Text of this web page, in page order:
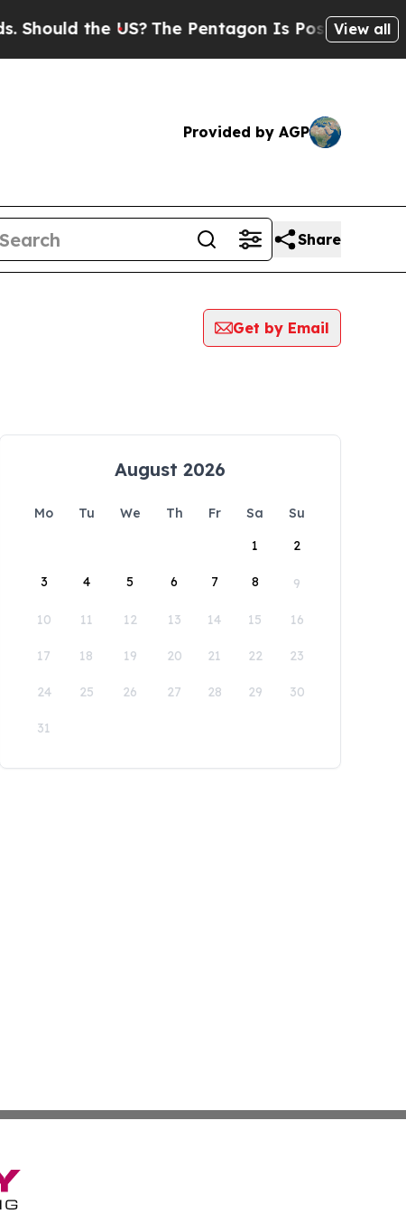
the US? The Pentagon Is Posting Cryptic
View all
Provided by AGP
Share
Get by Email
August 2026
Mo Tu We Th Fr Sa
Su
1
2
3 4 5 6 7 8 9
10 11 12 13 14 15 16
17 18 19 20 21 22 23
24 25 26 27 28 29 30
31